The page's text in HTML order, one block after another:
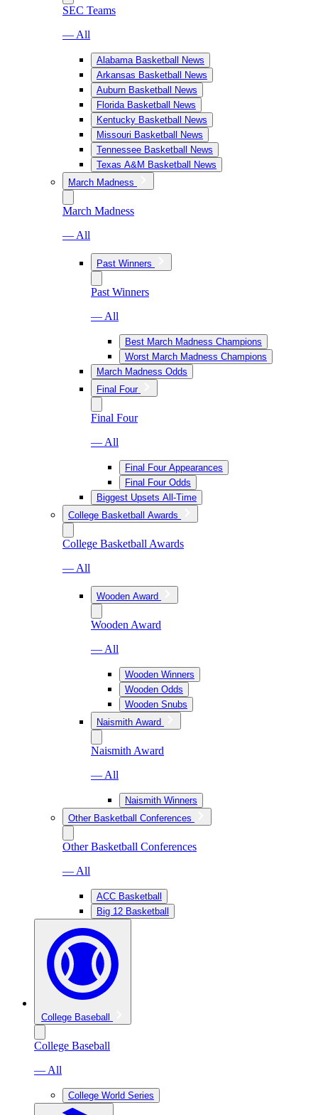
SEC Teams
— All
Alabama Basketball News
Arkansas Basketball News
Auburn Basketball News
Florida Basketball News
Kentucky Basketball News
Missouri Basketball News
Tennessee Basketball News
Texas A&M Basketball News
March Madness
March Madness
— All
Past Winners
Past Winners
— All
Best March Madness Champions
Worst March Madness Champions
March Madness Odds
Final Four
Final Four
— All
Final Four Appearances
Final Four Odds
Biggest Upsets All-Time
College Basketball Awards
College Basketball Awards
— All
Wooden Award
Wooden Award
— All
Wooden Winners
Wooden Odds
Wooden Snubs
Naismith Award
Naismith Award
— All
Naismith Winners
Other Basketball Conferences
Other Basketball Conferences
— All
ACC Basketball
Big 12 Basketball
College Baseball
College Baseball
— All
College World Series